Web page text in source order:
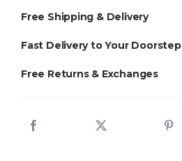
Free Shipping & Delivery
Fast Delivery to Your Doorstep
Free Returns & Exchanges